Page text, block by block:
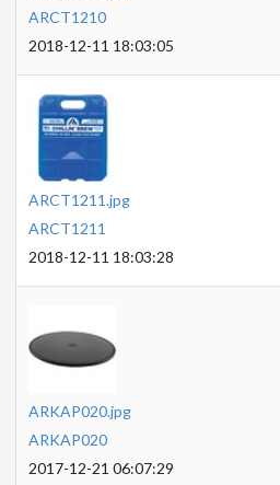
ARCT1210
2018-12-11 18:03:05
ARCT1211.jpg
ARCT1211
2018-12-11 18:03:28
ARKAP020.jpg
ARKAP020
2017-12-21 06:07:29